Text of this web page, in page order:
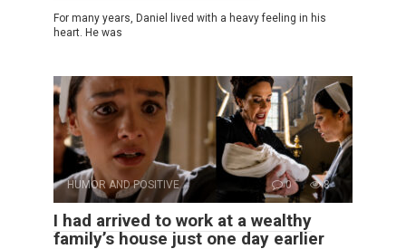
For many years, Daniel lived with a heavy feeling in his
heart. He was
HUMOR AND POSITIVE 0 8
I had arrived to work at a wealthy
family’s house just one day earlier